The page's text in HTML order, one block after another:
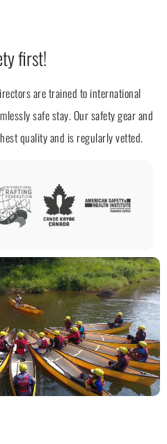
first!
are trained to international
safe stay. Our safety gear and
quality and is regularly vetted.